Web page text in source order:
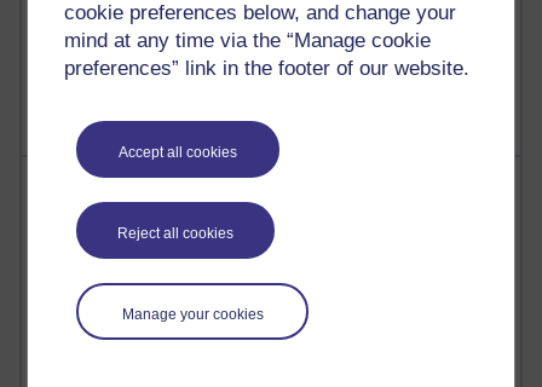
cookie preferences below, and change your
mind at any time via the “Manage cookie
preferences” link in the footer of our website.
Accept all cookies
Reject all cookies
Manage your cookies
Most visited
Active
Active blogs (contain a post in the past month) with the
most number of visits
Time period